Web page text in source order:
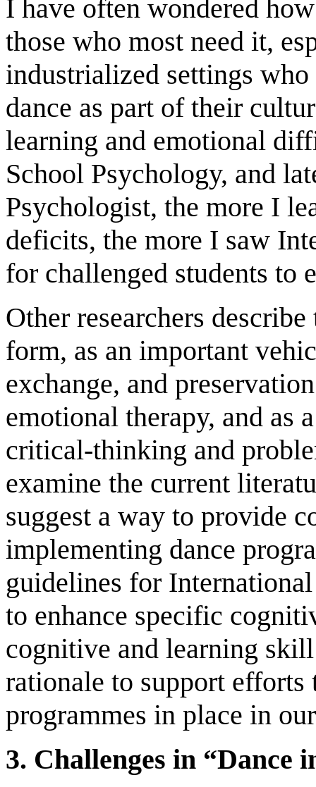
I have often wondered
those who most need it,
industrialized settings
dance as part of their
learning and emotional
School Psychology, and
Psychologist, the more I
deficits, the more I saw
for challenged students to
Other researchers
form, as an important
exchange, and
emotional therapy, and as
critical-thinking and
examine the current
suggest a way to provide
implementing dance
guidelines for
to enhance specific
cognitive and learning
rationale to support
programmes in place in
3. Challenges in “Dance